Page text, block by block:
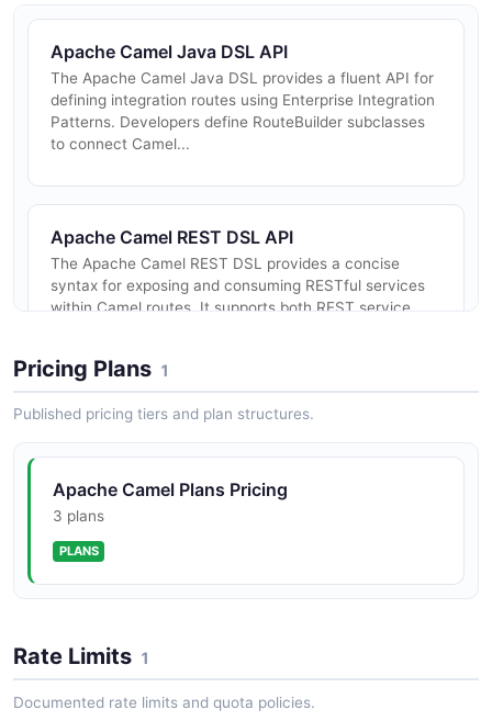
Apache Camel Java DSL API
The Apache Camel Java DSL provides a fluent API for
defining integration routes using Enterprise Integration
Patterns. Developers define RouteBuilder subclasses
to connect Camel...
Apache Camel REST DSL API
The Apache Camel REST DSL provides a concise
syntax for exposing and consuming RESTful services
within Camel routes. It supports both REST service
Apache Camel K Operator API
Camel integrations as cloud-native serverless
workloads on Kubernetes and OpenShift.
and fast startup of Camel routes on Quarkus, enabling
serverless and microservice deployments with Camel's
integration components.
Pricing Plans 1
Published pricing tiers and plan structures.
Apache Camel Plans Pricing
3 plans
PLANS
Rate Limits 1
Documented rate limits and quota policies.